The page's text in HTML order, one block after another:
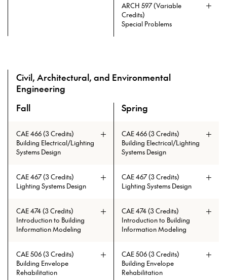
Prerequisites: ARCH 513 with min.
grade of C
ARCH 597 (Variable
Credits)
Special Problems
Civil, Architectural, and Environmental
Engineering
A overview of the elective courses for the Master of High
Fall Spring
CAE 466 (3 Credits)
Building Electrical/Lighting
Systems Design
Prerequisites: CAE 383 or (ECE 216
CAE 466 (3 Credits)
Building Electrical/Lighting
Systems Design
Prerequisites: CAE 383 or (ECE 216
CAE 467 (3 Credits)
Lighting Systems Design
CAE 467 (3 Credits)
Lighting Systems Design
CAE 474 (3 Credits)
Introduction to Building
Information Modeling
CAE 474 (3 Credits)
Introduction to Building
Information Modeling
CAE 506 (3 Credits)
Building Envelope
Rehabilitation
CAE 506 (3 Credits)
Building Envelope
Rehabilitation